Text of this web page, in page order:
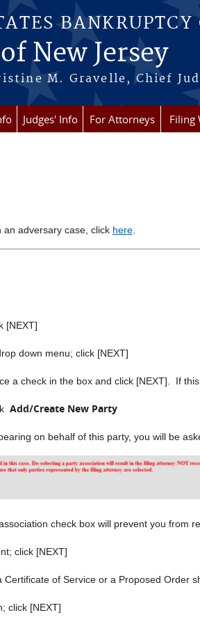
BANKRUPTCY
New Jersey
M. Gravelle, Chief
Judges' Info For Attorneys Filing
an adversary case, click here.
down menu; click [NEXT]
in the box and click [NEXT]. If this
Add/Create New Party
on behalf of this party, you will be
check box will prevent you from
click [NEXT]
of Service or a Proposed Order
click [NEXT]